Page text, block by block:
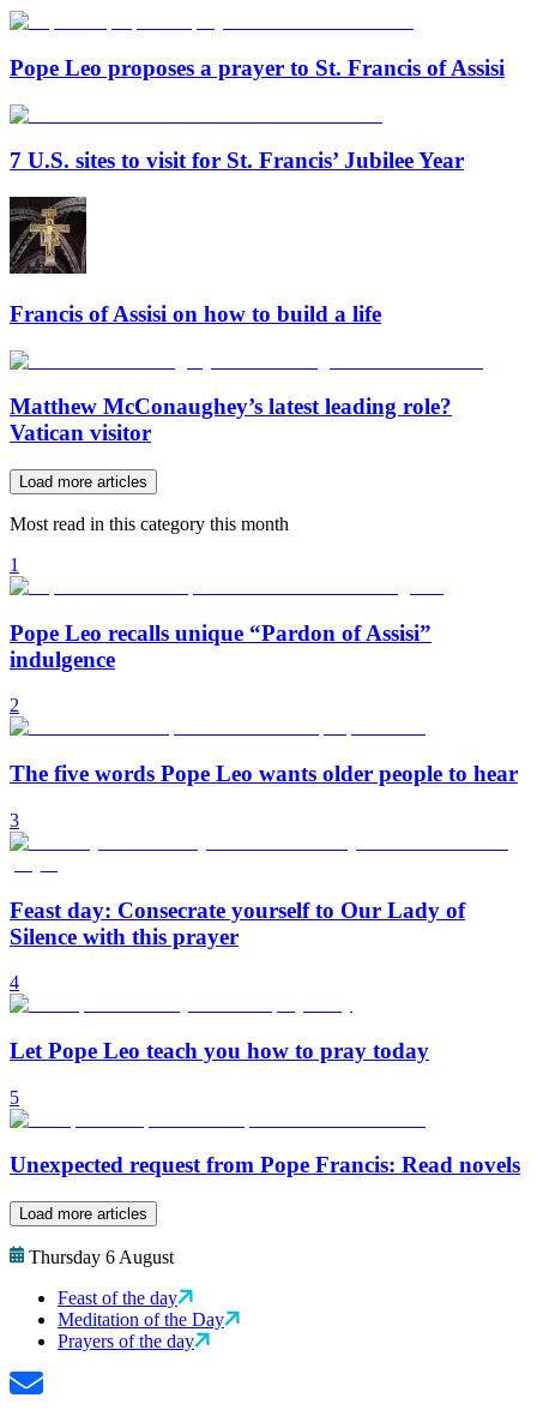
Pope Leo proposes a prayer to St. Francis of Assisi
7 U.S. sites to visit for St. Francis’ Jubilee Year
Francis of Assisi on how to build a life
Matthew McConaughey’s latest leading role?
Vatican visitor
Load more articles
Most read in this category this month
1
Pope Leo recalls unique “Pardon of Assisi”
indulgence
2
The five words Pope Leo wants older people to hear
3
Feast day: Consecrate yourself to Our Lady of
Silence with this prayer
4
Let Pope Leo teach you how to pray today
5
Unexpected request from Pope Francis: Read novels
Load more articles
Thursday 6 August
Feast of the day
Meditation of the Day
Prayers of the day